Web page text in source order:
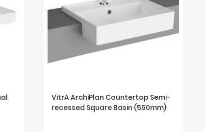
VitrA ArchiPlan Countertop Semi-
recessed Square Basin (550mm)